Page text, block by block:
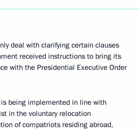
deal with clarifying certain clauses
received instructions to bring its
with the Presidential Executive Order
being implemented in line with
in the voluntary relocation
of compatriots residing abroad,